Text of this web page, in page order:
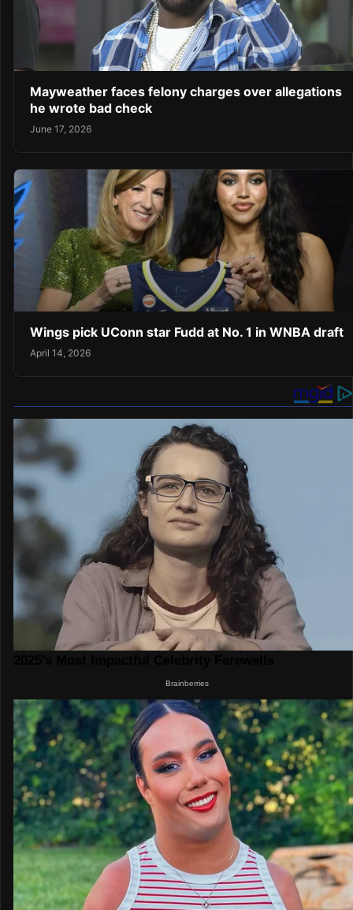
Mayweather faces felony charges over allegations
he wrote bad check
June 17, 2026
Wings pick UConn star Fudd at No. 1 in WNBA draft
April 14, 2026